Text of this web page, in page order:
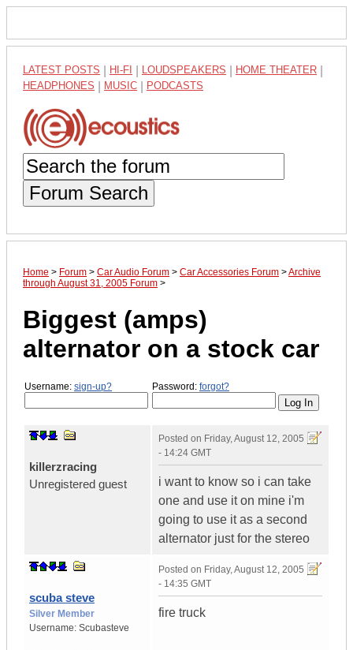
LATEST POSTS HI-FI LOUDSPEAKERS HOME THEATER
HEADPHONES MUSIC PODCASTS
Forum Search
Home > Forum > Car Audio Forum > Car Accessories Forum >Archive
through August 31, 2005 Forum >
Biggest (amps)
alternator on a stock car
Username: sign-up? Password: forgot?
killerzracing
Unregistered guest
Posted on Friday, August 12, 2005
- 14:24 GMT
i want to know so i can take
one and use it on mine i'm
going to use it as a second
alternator just for the stereo
scuba steve
Silver Member
Username: Scubasteve
Posted on Friday, August 12, 2005
- 14:35 GMT
fire truck